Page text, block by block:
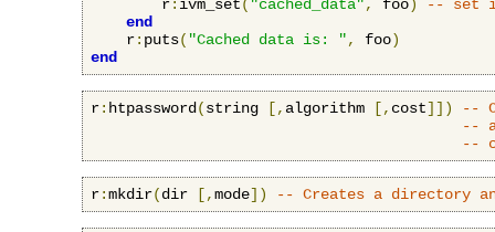
        r
: ivm_set( "cached_data", foo)
-- set
end
    r
: puts( "Cached data is: ", foo)
end
r: htpassword (string [, algorithm [, cost]])
--
--
--
r:mkdir(dir [,mode]) -- Creates a directory